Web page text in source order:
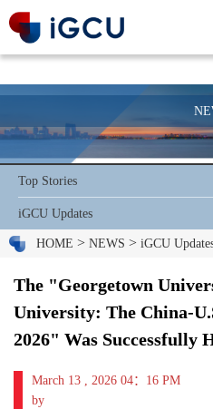
Top Stories
iGCU Updates
HOME > NEWS > iGCU
The "Georgetown
University: The China-
2026" Was Successfully
March 13 , 2026 04：16 PM
by